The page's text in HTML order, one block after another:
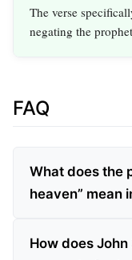
The verse
negating the
FAQ
What does the
heaven” mean
How does